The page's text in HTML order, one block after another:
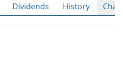
Dividends History Chart